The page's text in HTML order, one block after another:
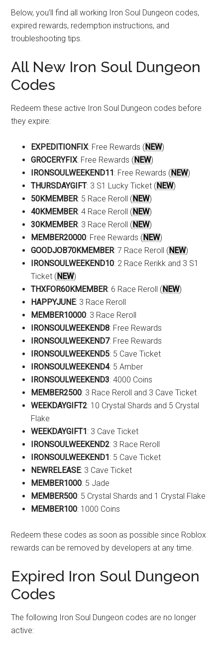
Below, you’ll find all working Iron Soul Dungeon codes,
expired rewards, redemption instructions, and
troubleshooting tips.
All New Iron Soul Dungeon
Codes
Redeem these active Iron Soul Dungeon codes before
they expire:
EXPEDITIONFIX: Free Rewards (NEW)
GROCERYFIX: Free Rewards (NEW)
IRONSOULWEEKEND11: Free Rewards (NEW)
THURSDAYGIFT: 3 S1 Lucky Ticket (NEW)
50KMEMBER: 5 Race Reroll (NEW)
40KMEMBER: 4 Race Reroll (NEW)
30KMEMBER: 3 Race Reroll (NEW)
MEMBER20000: Free Rewards (NEW)
GOODJOB70KMEMBER: 7 Race Reroll (NEW)
IRONSOULWEEKEND10: 2 Race Rerikk and 3 S1
Ticket (NEW)
THXFOR60KMEMBER: 6 Race Reroll (NEW)
HAPPYJUNE: 3 Race Reroll
MEMBER10000: 3 Race Reroll
IRONSOULWEEKEND8: Free Rewards
IRONSOULWEEKEND7: Free Rewards
IRONSOULWEEKEND5: 5 Cave Ticket
IRONSOULWEEKEND4: 5 Amber
IRONSOULWEEKEND3: 4000 Coins
MEMBER2500: 3 Race Reroll and 3 Cave Ticket
WEEKDAYGIFT2: 10 Crystal Shards and 5 Crystal
Flake
WEEKDAYGIFT1: 3 Cave Ticket
IRONSOULWEEKEND2: 3 Race Reroll
IRONSOULWEEKEND1: 5 Cave Ticket
NEWRELEASE: 3 Cave Ticket
MEMBER1000: 5 Jade
MEMBER500: 5 Crystal Shards and 1 Crystal Flake
MEMBER100: 1000 Coins
Redeem these codes as soon as possible since Roblox
rewards can be removed by developers at any time.
Expired Iron Soul Dungeon
Codes
The following Iron Soul Dungeon codes are no longer
active: